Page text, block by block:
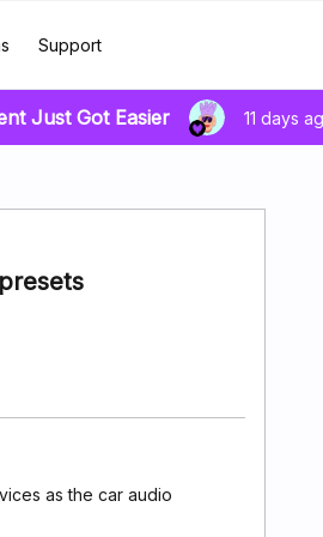
Support
Just Got Easier 11 days
as the car audio